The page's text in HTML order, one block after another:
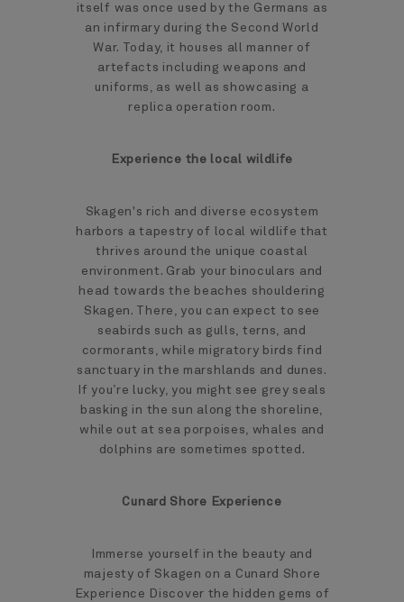
itself was once used by the Germans as
an infirmary during the Second World
War. Today, it houses all manner of
artefacts including weapons and
uniforms, as well as showcasing a
replica operation room.
Experience the local wildlife
Skagen's rich and diverse ecosystem
harbors a tapestry of local wildlife that
thrives around the unique coastal
environment. Grab your binoculars and
head towards the beaches shouldering
Skagen. There, you can expect to see
seabirds such as gulls, terns, and
cormorants, while migratory birds find
sanctuary in the marshlands and dunes.
If you’re lucky, you might see grey seals
basking in the sun along the shoreline,
while out at sea porpoises, whales and
dolphins are sometimes spotted.
Cunard Shore Experience
Immerse yourself in the beauty and
majesty of Skagen on a Cunard Shore
Experience Discover the hidden gems of